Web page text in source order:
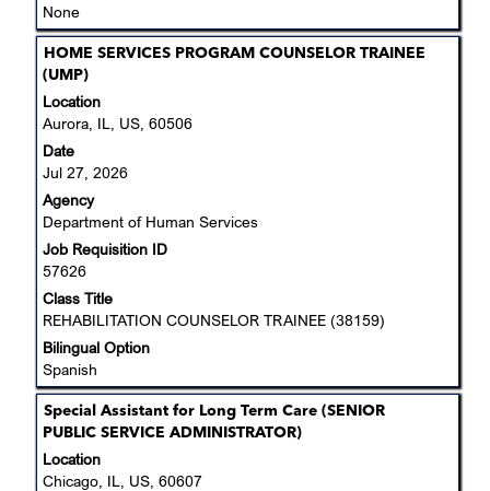
None
Title
HOME SERVICES PROGRAM COUNSELOR TRAINEE
(UMP)
Location
Aurora, IL, US, 60506
Date
Jul 27, 2026
Agency
Department of Human Services
Job Requisition ID
57626
Class Title
REHABILITATION COUNSELOR TRAINEE (38159)
Bilingual Option
Spanish
Select
with
space
bar
full
contents
of
the
job
information.
Title
Special Assistant for Long Term Care (SENIOR
PUBLIC SERVICE ADMINISTRATOR)
Location
Chicago, IL, US, 60607
Select
with
space
bar